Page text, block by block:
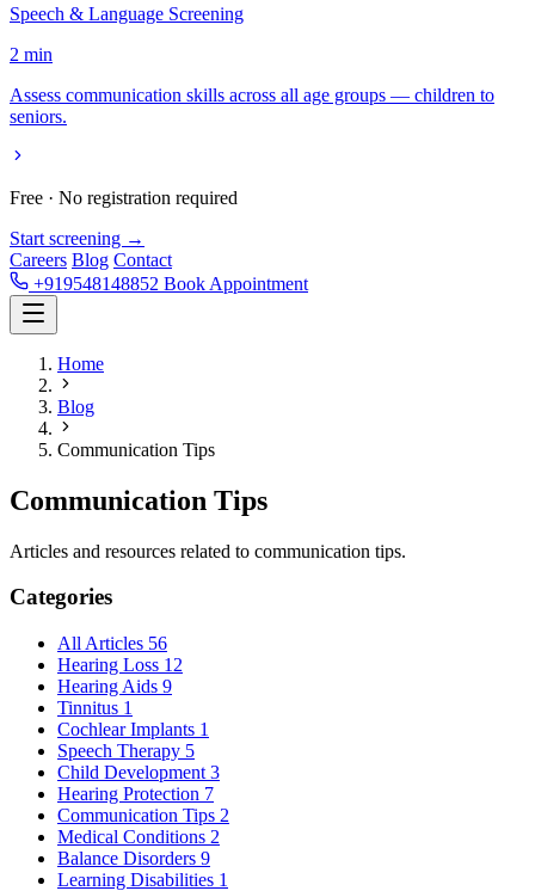
Speech & Language Screening
2 min
Assess communication skills across all age groups — children to
seniors.
Free · No registration required
Start screening →
Careers Blog Contact
+919548148852 Book Appointment
Home
Blog
Communication Tips
Communication Tips
Articles and resources related to communication tips.
Categories
All Articles 56
Hearing Loss 12
Hearing Aids 9
Tinnitus 1
Cochlear Implants 1
Speech Therapy 5
Child Development 3
Hearing Protection 7
Communication Tips 2
Medical Conditions 2
Balance Disorders 9
Learning Disabilities 1